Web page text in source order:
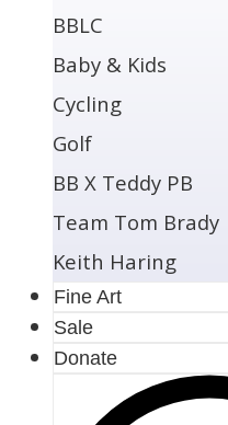
BBLC
Baby & Kids
Cycling
Golf
BB X Teddy PB
Team Tom Brady
Keith Haring
Fine Art
Sale
Donate